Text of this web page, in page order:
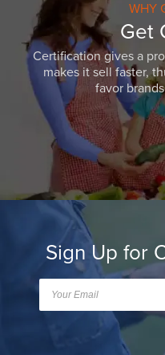
WHY
Get
Certification gives a
makes it sell faster,
favor
Sign Up for